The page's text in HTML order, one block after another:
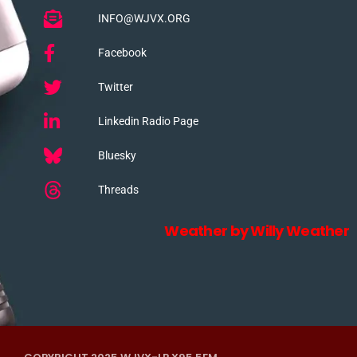
INFO@WJVX.ORG
Facebook
Twitter
Linkedin Radio Page
Bluesky
Threads
Weather by Willy Weather